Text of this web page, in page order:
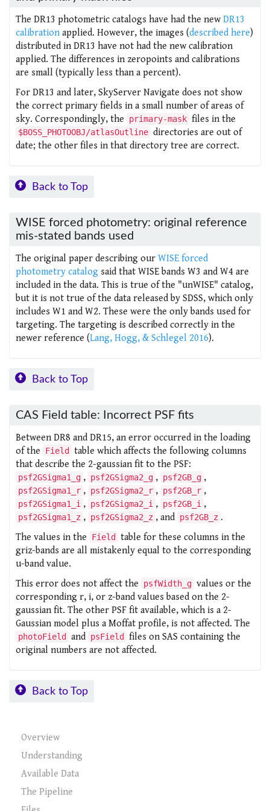
The DR13 photometric catalogs have had the new DR13
calibration applied. However, the images (described here)
distributed in DR13 have not had the new calibration
applied. The differences in zeropoints and calibrations
are small (typically less than a percent).
For DR13 and later, SkyServer Navigate does not show
the correct primary fields in a small number of areas of
sky. Correspondingly, the
primary-mask files in the
$BOSS_PHOTOOBJ/atlasOutline directories are out of
date; the other files in that directory tree are correct.
Back to Top
WISE forced photometry: original reference
mis-stated bands used
The original paper describing our WISE forced
photometry catalog said that WISE bands W3 and W4 are
included in the data. This is true of the "unWISE" catalog,
but it is not true of the data released by SDSS, which only
includes W1 and W2. These were the only bands used for
targeting. The targeting is described correctly in the
newer reference (Lang, Hogg, & Schlegel 2016).
Back to Top
CAS Field table: Incorrect PSF fits
Between DR8 and DR15, an error occurred in the loading
of the
Field
table which affects the following columns
that describe the 2-gaussian fit to the PSF:
psf2GSigma1_g , psf2GSigma2_g , psf2GB_g ,
psf2GSigma1_r , psf2GSigma2_r , psf2GB_r ,
psf2GSigma1_i , psf2GSigma2_i , psf2GB_i ,
psf2GSigma1_z , psf2GSigma2_z , and psf2GB_z .
The values in the
Field
table for these columns in the
griz-bands are all mistakenly equal to the corresponding
u-band value.
This error does not affect the
psfWidth_g values or the
corresponding r, i, or z-band values based on the 2-
gaussian fit. The other PSF fit available, which is a 2-
Gaussian model plus a Moffat profile, is not affected. The
photoField and psField
files on SAS containing the
original numbers are not affected.
Back to Top
Overview
Understanding
Available Data
The Pipeline